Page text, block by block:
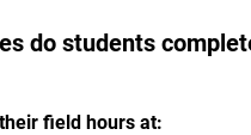
do students
field hours at: